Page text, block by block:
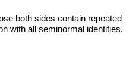
both sides contain repeated
with all seminormal identities.